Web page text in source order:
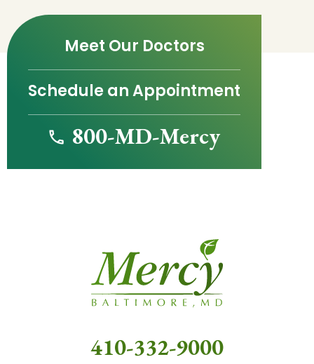
Meet Our Doctors
Schedule an Appointment
800-MD-Mercy
410-332-9000